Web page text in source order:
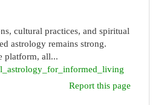
cultural practices, and spiritual
astrology remains strong.
platform, all...
Report this page